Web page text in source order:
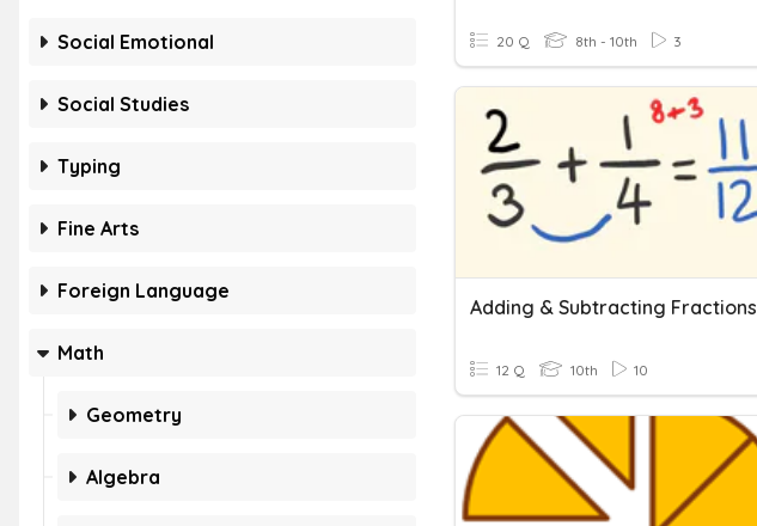
Social Emotional
Social Studies
Typing
Fine Arts
Foreign Language
Math
Geometry
Algebra
20 Q 8th - 10th 3
Adding & Subtracting Fractions
12 Q 10th 10